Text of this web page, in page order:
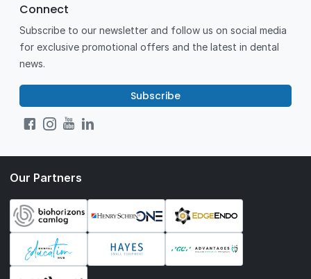
Connect
Subscribe to our newsletter and follow us on social media
for exclusive promotional offers and the latest in dental
news.
Subscribe
Our Partners